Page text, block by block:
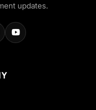
updates.